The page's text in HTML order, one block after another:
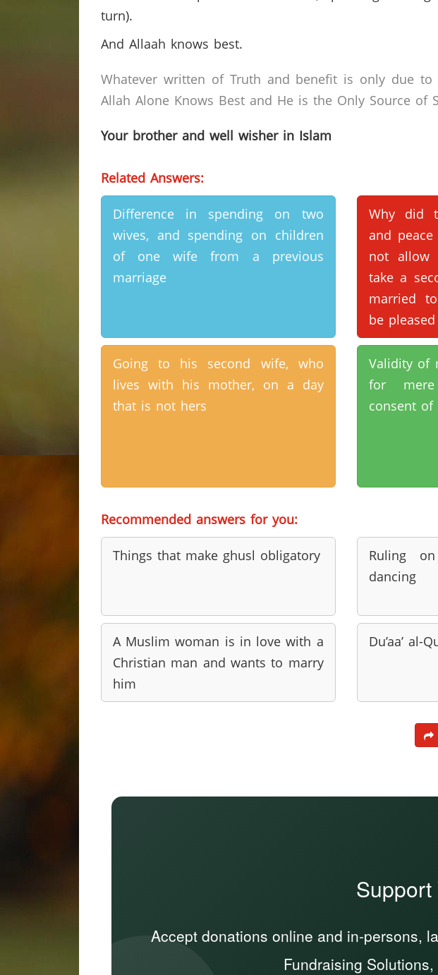
turn).
And Allaah knows best.
Whatever written of Truth and benefit is only due
Allah Alone Knows Best and He is the Only Source of
Your brother and well wisher in Islam
Related Answers:
Difference in spending on two
wives, and spending on children
of one wife from a previous
marriage
Why did
and
not allow
take a
married
be
Going to his second wife, who
lives with his mother, on a day
that is not hers
Validity of
for
consent
Recommended answers for you:
Things that make ghusl obligatory
Ruling
dancing
A Muslim woman is in love with a
Christian man and wants to marry
him
Du’aa’ al-
Accept donations online and in-persons,
Fundraising